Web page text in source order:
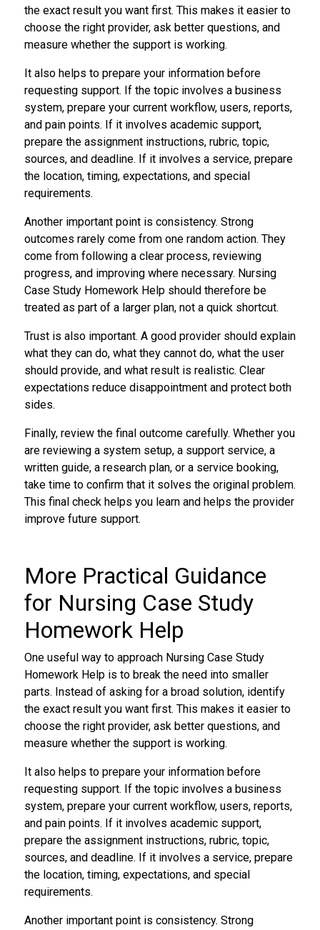
the exact result you want first. This makes it easier to
choose the right provider, ask better questions, and
measure whether the support is working.
It also helps to prepare your information before
requesting support. If the topic involves a business
system, prepare your current workflow, users, reports,
and pain points. If it involves academic support,
prepare the assignment instructions, rubric, topic,
sources, and deadline. If it involves a service, prepare
the location, timing, expectations, and special
requirements.
Another important point is consistency. Strong
outcomes rarely come from one random action. They
come from following a clear process, reviewing
progress, and improving where necessary. Nursing
Case Study Homework Help should therefore be
treated as part of a larger plan, not a quick shortcut.
Trust is also important. A good provider should explain
what they can do, what they cannot do, what the user
should provide, and what result is realistic. Clear
expectations reduce disappointment and protect both
sides.
Finally, review the final outcome carefully. Whether you
are reviewing a system setup, a support service, a
written guide, a research plan, or a service booking,
take time to confirm that it solves the original problem.
This final check helps you learn and helps the provider
improve future support.
More Practical Guidance
for Nursing Case Study
Homework Help
One useful way to approach Nursing Case Study
Homework Help is to break the need into smaller
parts. Instead of asking for a broad solution, identify
the exact result you want first. This makes it easier to
choose the right provider, ask better questions, and
measure whether the support is working.
It also helps to prepare your information before
requesting support. If the topic involves a business
system, prepare your current workflow, users, reports,
and pain points. If it involves academic support,
prepare the assignment instructions, rubric, topic,
sources, and deadline. If it involves a service, prepare
the location, timing, expectations, and special
requirements.
Another important point is consistency. Strong